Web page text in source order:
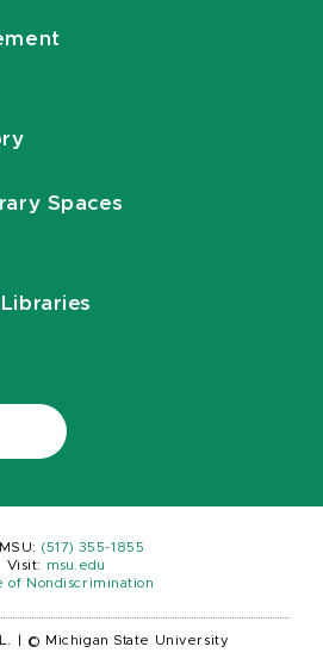
Spaces
(517) 355-1855
Visit:
msu.edu
of Nondiscrimination
© Michigan State University